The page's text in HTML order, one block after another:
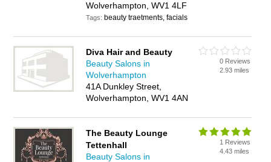
Wolverhampton, WV1 4LF
Tags: beauty traetments, facials
Diva Hair and Beauty
Beauty Salons in
Wolverhampton
41A Dunkley Street,
Wolverhampton, WV1 4AN
0 Reviews
2.93 miles
The Beauty Lounge
Tettenhall
Beauty Salons in
1 Reviews
4.43 miles